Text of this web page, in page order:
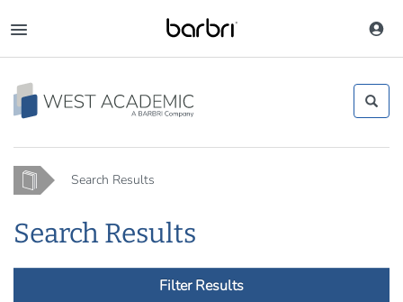
to
main
content
Home Search Results
Search Results
Filter Results